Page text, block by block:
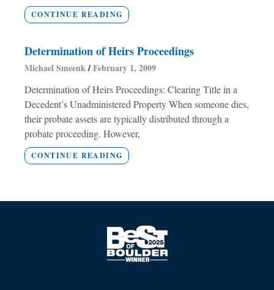
CONTINUE READING
Determination of Heirs Proceedings
Michael Smeenk February 1, 2009
Determination of Heirs Proceedings: Clearing Title in a
Decedent’s Unadministered Property When someone dies,
their probate assets are typically distributed through a
probate proceeding. However,
CONTINUE READING